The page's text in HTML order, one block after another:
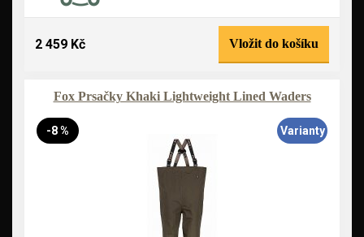
2 459 Kč Vložit do košíku
Fox Prsačky Khaki Lightweight Lined Waders
-8 % Varianty